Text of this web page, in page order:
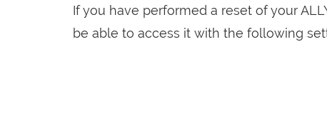
If you have performed a reset of your
be able to access it with the following